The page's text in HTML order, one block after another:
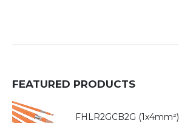
FEATURED PRODUCTS
FHLR2GCB2G (1x4mm²)